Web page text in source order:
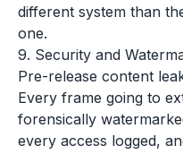
different system than
one.
9. Security and
Pre-release content
Every frame going to
forensically
every access logged,